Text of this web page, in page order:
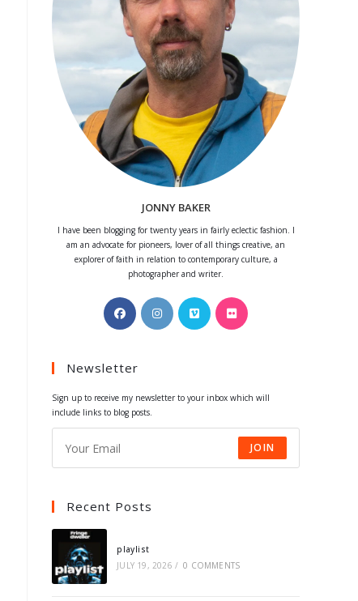
JONNY BAKER
I have been blogging for twenty years in fairly eclectic fashion. I
am an advocate for pioneers, lover of all things creative, an
explorer of faith in relation to contemporary culture, a
photographer and writer.
Opens
in
new
Opens
in
Opens
in
Opens
Newsletter
Sign up to receive my newsletter to your inbox which will
include links to blog posts.
JOIN
Recent Posts
playlist
JULY 19, 2026 / 0 COMMENTS